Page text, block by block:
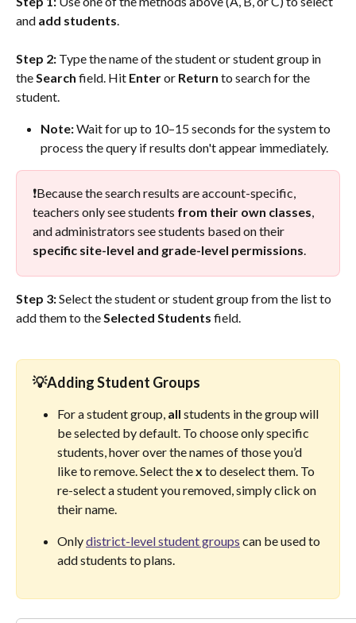
and add students.
Step 2: Type the name of the student or student group in
the Search field. Hit Enter or Return to search for the
student.
Note: Wait for up to 10–15 seconds for the system to
process the query if results don't appear immediately.
❗Because the search results are account-specific,
teachers only see students from their own classes,
and administrators see students based on their
specific site-level and grade-level permissions.
Step 3: Select the student or student group from the list to
add them to the Selected Students field.
💡Adding Student Groups
For a student group, all students in the group will
be selected by default. To choose only specific
students, hover over the names of those you’d
like to remove. Select the x to deselect them. To
re-select a student you removed, simply click on
their name.
Only district-level student groups can be used to
add students to plans.